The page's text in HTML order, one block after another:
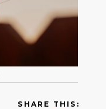
SHARE THIS: